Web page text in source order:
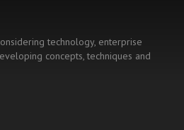
technology, enterprise
concepts, techniques and